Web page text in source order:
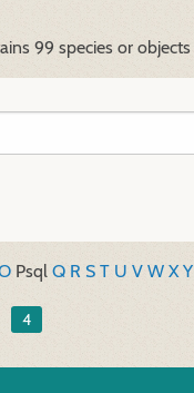
99 species or objects
Psql Q R S T U V W XY
4